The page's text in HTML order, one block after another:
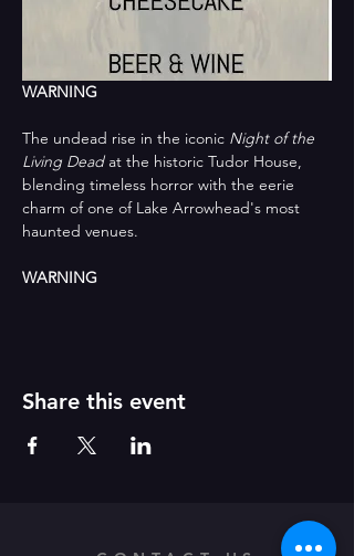
WARNING
The undead rise in the iconic Night of the
Living Dead at the historic Tudor House,
blending timeless horror with the eerie
charm of one of Lake Arrowhead's most
haunted venues.
WARNING
Share this event